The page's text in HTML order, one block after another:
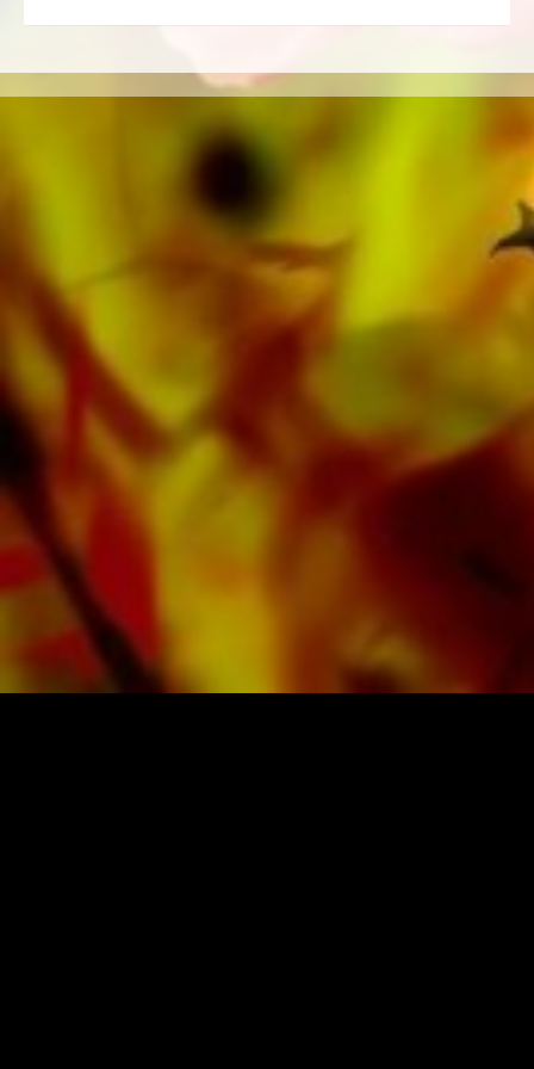
Orchestra as well as CDs and Music
Education. A large part of the publisher's own
literature from top brass bands such as the
Black Dyke Band, Cory Band, Brighouse &
Rastrick Band or the Oberaargauer Brass
sound carriers are also available digitally on
the popular portals of Apple, Amazon,
Google, Spotify and other providers
worldwide.
All Obrasso sheet music is produced on high
quality paper. The slightly yellowish note paper
offers a good contrast and is easy on the eyes
in difficult lighting conditions. Delivery to
private customers worldwide is free of shipping
costs. Order your sheet music now directly from
Obrasso Verlag.